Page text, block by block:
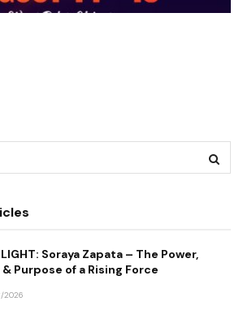
Soraya Zapata – The Power,
& Purpose of a Rising Force
2026